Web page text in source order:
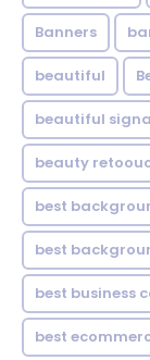
Banners
beautiful
beautiful
beauty
best
best
best business
best